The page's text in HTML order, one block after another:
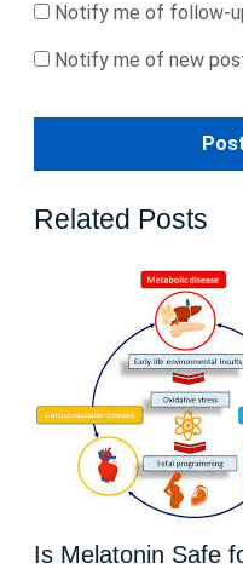
Notify me of follow-
Notify me of new
Related Posts
Is Melatonin Safe